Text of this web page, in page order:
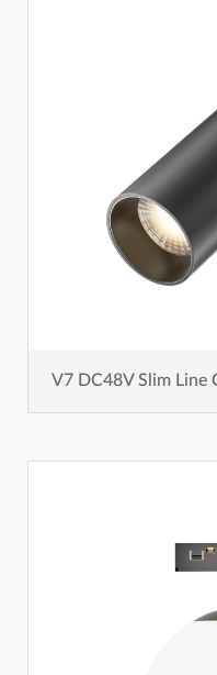
V7 DC48V Slim Line